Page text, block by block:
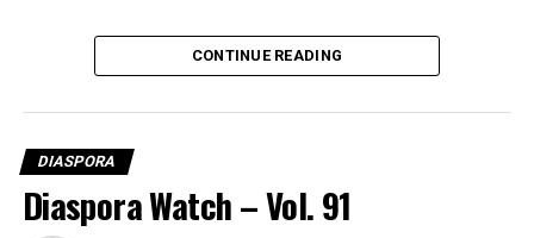
Diaspora Watch FREE Digital View:
https://diasporawatch.com/3d-flip-book/diaspora-
On Demand Print:
https://www.magcloud.com/browse/issue/3327462?
__r=1069759
CONTINUE READING
DIASPORA
Diaspora Watch – Vol. 91